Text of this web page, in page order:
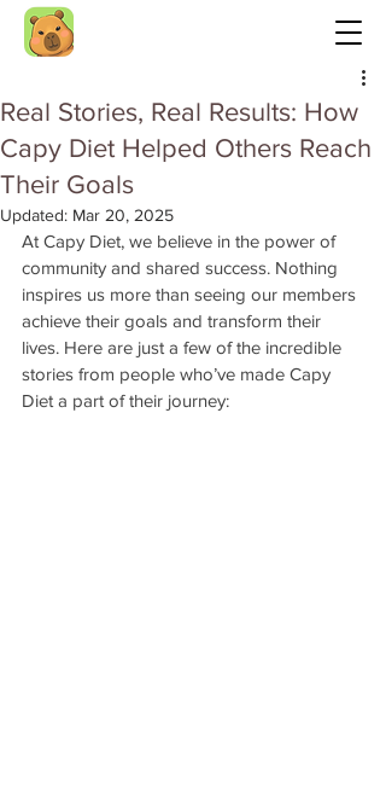
Real Stories, Real Results: How
Capy Diet Helped Others Reach
Their Goals
Updated: Mar 20, 2025
At Capy Diet, we believe in the power of
community and shared success. Nothing
inspires us more than seeing our members
achieve their goals and transform their
lives. Here are just a few of the incredible
stories from people who’ve made Capy
Diet a part of their journey: